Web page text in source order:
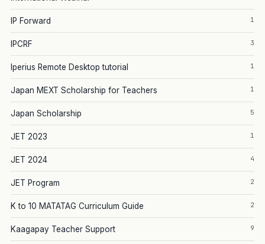
IP Forward 1
IPCRF 3
Iperius Remote Desktop tutorial 1
Japan MEXT Scholarship for Teachers 1
Japan Scholarship 5
JET 2023 1
JET 2024 4
JET Program 2
K to 10 MATATAG Curriculum Guide 2
Kaagapay Teacher Support 9